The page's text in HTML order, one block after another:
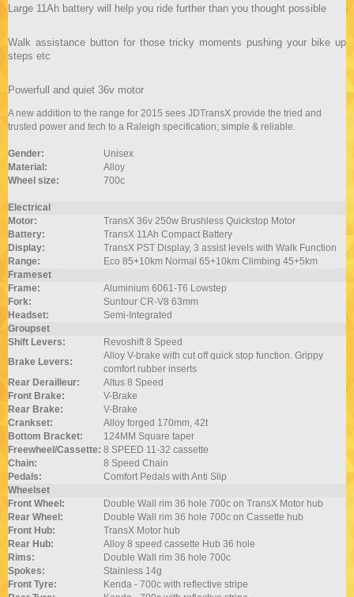
Large 11Ah battery will help you ride further than you thought possible
Walk assistance button for those tricky moments pushing your bike up
steps etc
Powerfull and quiet 36v motor
A new addition to the range for 2015 sees JDTransX provide the tried and
trusted power and tech to a Raleigh specification; simple & reliable.
Gender:
Unisex
Material:
Alloy
Wheel size:
700c
Electrical
Motor:
TransX 36v 250w Brushless Quickstop Motor
Battery:
TransX 11Ah Compact Battery
Display:
TransX PST Display, 3 assist levels with Walk Function
Range:
Eco 85+10km Normal 65+10km Climbing 45+5km
Frameset
Frame:
Aluminium 6061-T6 Lowstep
Fork:
Suntour CR-V8 63mm
Headset:
Semi-Integrated
Groupset
Shift Levers:
Revoshift 8 Speed
Brake Levers:
Alloy V-brake with cut off quick stop function. Grippy
comfort rubber inserts
Rear Derailleur:
Altus 8 Speed
Front Brake:
V-Brake
Rear Brake:
V-Brake
Crankset:
Alloy forged 170mm, 42t
Bottom Bracket:
124MM Square taper
Freewheel/Cassette: 8 SPEED 11-32 cassette
Chain:
8 Speed Chain
Pedals:
Comfort Pedals with Anti Slip
Wheelset
Front Wheel:
Double Wall rim 36 hole 700c on TransX Motor hub
Rear Wheel:
Double Wall rim 36 hole 700c on Cassette hub
Front Hub:
TransX Motor hub
Rear Hub:
Alloy 8 speed cassette Hub 36 hole
Rims:
Double Wall rim 36 hole 700c
Spokes:
Stainless 14g
Front Tyre:
Kenda - 700c with reflective stripe